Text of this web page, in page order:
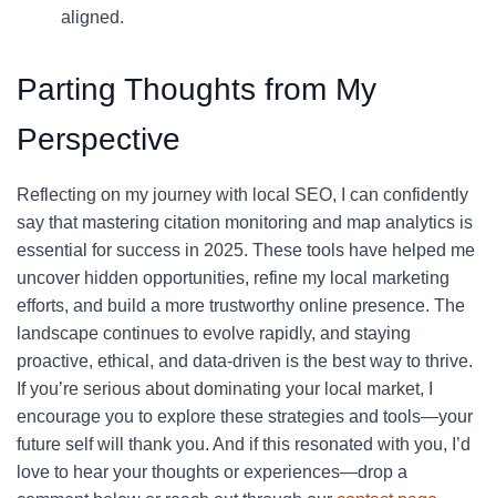
aligned.
Parting Thoughts from My
Perspective
Reflecting on my journey with local SEO, I can confidently
say that mastering citation monitoring and map analytics is
essential for success in 2025. These tools have helped me
uncover hidden opportunities, refine my local marketing
efforts, and build a more trustworthy online presence. The
landscape continues to evolve rapidly, and staying
proactive, ethical, and data-driven is the best way to thrive.
If you’re serious about dominating your local market, I
encourage you to explore these strategies and tools—your
future self will thank you. And if this resonated with you, I’d
love to hear your thoughts or experiences—drop a